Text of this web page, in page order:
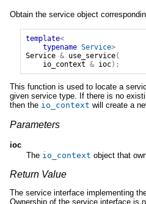
Obtain the service object
template<
typename Service>
Service & use_service(
io_context & ioc);
This function is used to locate a
given service type. If there is no
then the io_context will create a
Parameters
ioc
The io_context object that
Return Value
The service interface implementing
Ownership of the service interface is